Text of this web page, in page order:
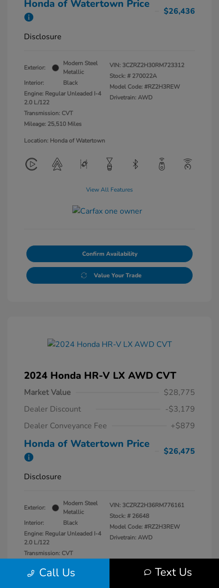
Honda of Watertown Price
$26,436
Disclosure
Exterior:
Modern Steel
Metallic
Interior:
Black
Engine: Regular Unleaded I-4
2.0 L/122
Transmission: CVT
Mileage: 25,510 Miles
VIN: 3CZRZ2H30RM723312
Stock: # 270022A
Model Code: #RZ2H3REW
Drivetrain: AWD
Location: Honda of Watertown
View All Features
Confirm Availability
Value Your Trade
2024 Honda HR-V LX AWD CVT
Market Value
$28,775
Dealer Discount
-$3,179
Dealer Conveyance Fee
+$879
Honda of Watertown Price
$26,475
Disclosure
Exterior:
Modern Steel
Metallic
Interior:
Black
Engine: Regular Unleaded I-4
2.0 L/122
Transmission: CVT
VIN: 3CZRZ2H36RM776161
Stock: # 26648
Model Code: #RZ2H3REW
Drivetrain: AWD
Call Us Text Us